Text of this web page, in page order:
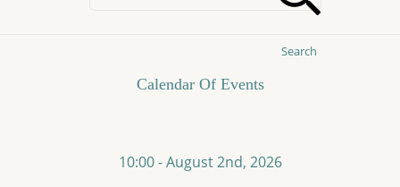
Search
Calendar Of Events
10:00 - August 2nd, 2026